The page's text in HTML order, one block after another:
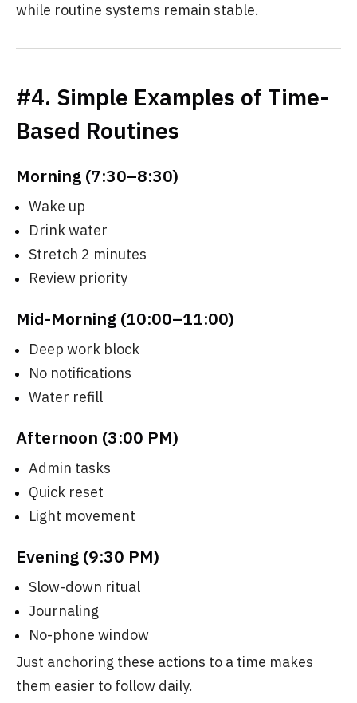
while routine systems remain stable.
#4. Simple Examples of Time-
Based Routines
Morning (7:30–8:30)
Wake up
Drink water
Stretch 2 minutes
Review priority
Mid-Morning (10:00–11:00)
Deep work block
No notifications
Water refill
Afternoon (3:00 PM)
Admin tasks
Quick reset
Light movement
Evening (9:30 PM)
Slow-down ritual
Journaling
No-phone window
Just anchoring these actions to a time makes
them easier to follow daily.